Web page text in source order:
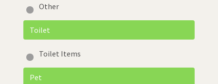
Other
Toilet
Toilet Items
Pet